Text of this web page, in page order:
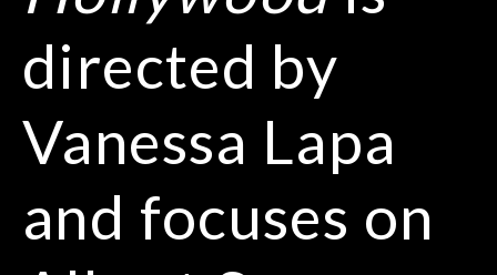
directed by
Vanessa Lapa
and focuses on